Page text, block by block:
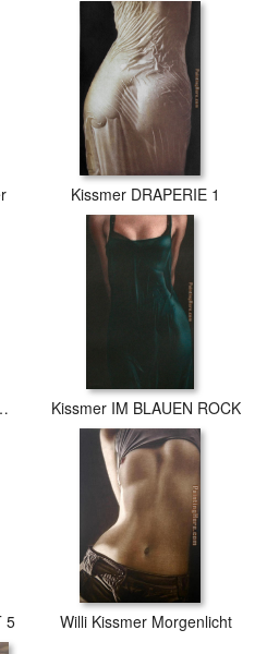
Kissmer DRAPERIE 1
TuCHERN Kissmer IM BLAUEN ROCK
5 Willi Kissmer Morgenlicht